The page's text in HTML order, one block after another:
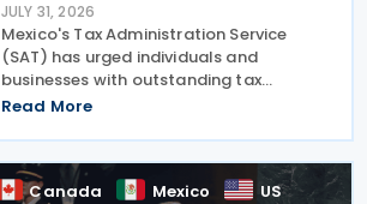
JULY 31, 2026
Mexico's Tax Administration Service
(SAT) has urged individuals and
businesses with outstanding tax
liabilities to take advantage of the 2026
reporting that the initiative has
recovered almost MXN 6 billion for the
Read More
Canada Mexico US